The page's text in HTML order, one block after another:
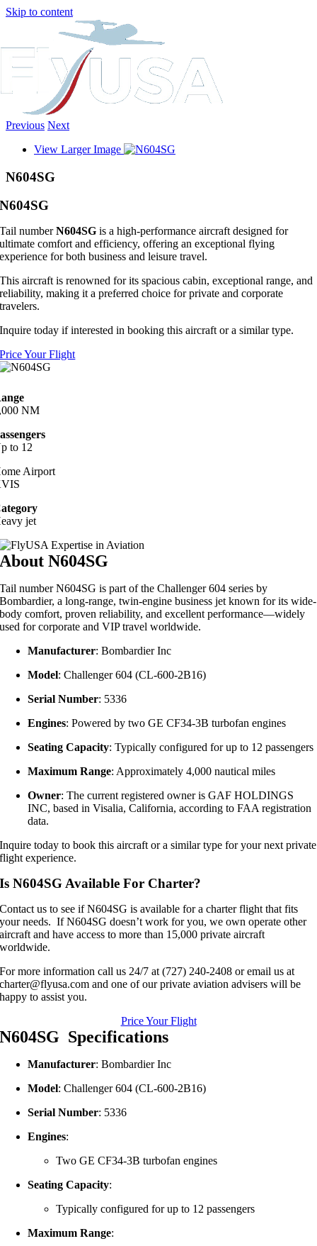
Skip to content
Previous Next
View Larger Image
N604SG
N604SG
Tail numberN604SG is a high-performance aircraft designed for
ultimate comfort and efficiency, offering an exceptional flying
experience for both business and leisure travel.
This aircraft is renowned for its spacious cabin, exceptional range, and
reliability, making it a preferred choice for private and corporate
travelers.
Inquire today if interested in booking this aircraft or a similar type.
Price Your Flight
NM
to 12
Airport
jet
About N604SG
Tail number N604SG is part of the Challenger 604 series by
Bombardier, a long-range, twin-engine business jet known for its wide-
body comfort, proven reliability, and excellent performance—widely
used for corporate and VIP travel worldwide.
Manufacturer: Bombardier Inc
Model: Challenger 604 (CL-600-2B16)
Serial Number: 5336
Engines: Powered by two GE CF34-3B turbofan engines
Seating Capacity: Typically configured for up to 12 passengers
Maximum Range: Approximately 4,000 nautical miles
Owner: The current registered owner is GAF HOLDINGS
INC, based in Visalia, California, according to FAA registration
data.
Inquire today to book this aircraft or a similar type for your next private
flight experience.
Is N604SG Available For Charter?
Contact us to see if N604SG is available for a charter flight that fits
your needs. If N604SG doesn’t work for you, we own operate other
aircraft and have access to more than 15,000 private aircraft
worldwide.
For more information call us 24/7 at (727) 240-2408 or email us at
charter@flyusa.com and one of our private aviation advisers will be
happy to assist you.
Price Your Flight
N604SG Specifications
Manufacturer: Bombardier Inc
Model: Challenger 604 (CL-600-2B16)
Serial Number: 5336
Engines:
Two GE CF34-3B turbofan engines
Seating Capacity:
Typically configured for up to 12 passengers
Maximum Range: